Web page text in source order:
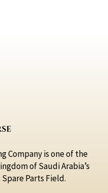
Company is one of the
of Saudi Arabia’s
Parts Field.